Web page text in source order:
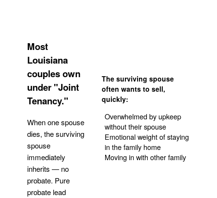
Most
Louisiana
couples own
under "Joint
Tenancy."
When one spouse
dies, the surviving
spouse
immediately
inherits — no
probate. Pure
probate lead
The surviving spouse
often wants to sell,
quickly:
Overwhelmed by upkeep
without their spouse
Emotional weight of staying
in the family home
Moving in with other family